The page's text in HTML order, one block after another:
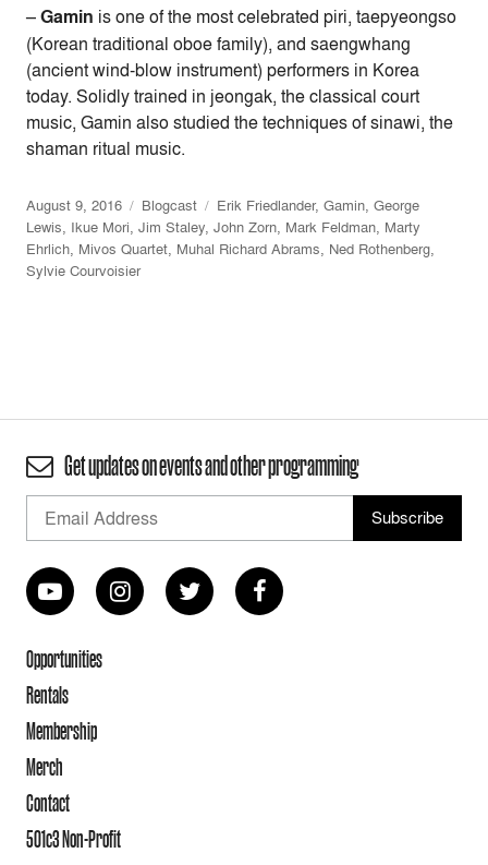
–Gamin is one of the most celebrated piri, taepyeongso
(Korean traditional oboe family), and saengwhang
(ancient wind-blow instrument) performers in Korea
today. Solidly trained in jeongak, the classical court
music, Gamin also studied the techniques of sinawi, the
shaman ritual music.
August 9, 2016 Blogcast Erik Friedlander, Gamin, George
Lewis, Ikue Mori, Jim Staley, John Zorn, Mark Feldman, Marty
Ehrlich, Mivos Quartet, Muhal Richard Abrams, Ned Rothenberg,
Sylvie Courvoisier
Get updates on events and other programming
Opportunities
Rentals
Membership
Merch
Contact
501c3 Non-Profit